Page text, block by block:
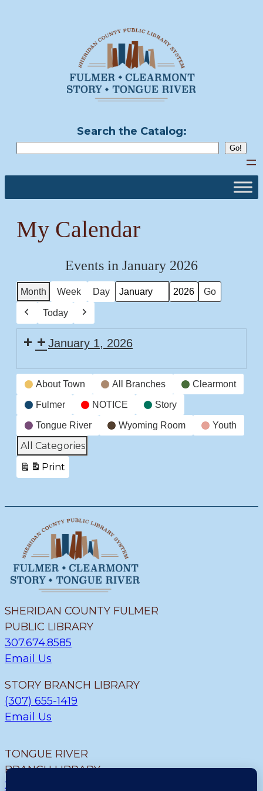
Search the Catalog:
My Calendar
Events in January 2026
Month Week Day
Month
Year
Previous
Today
January 1, 2026
CLOSED
New
Years
Event
Categories
About Town All Branches Clearmont
Fulmer NOTICE Story
Tongue River Wyoming Room Youth
All Categories
Print
View
SHERIDAN COUNTY FULMER
PUBLIC LIBRARY
307.674.8585
Email Us
STORY BRANCH LIBRARY
(307) 655-1419
Email Us
TONGUE RIVER
BRANCH LIBRARY
307.655.9726